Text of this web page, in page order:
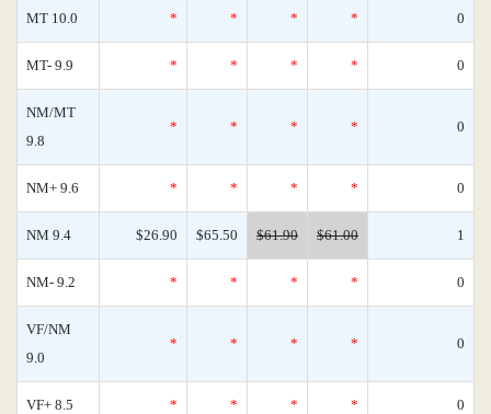
MT 10.0 * * * * 0
MT- 9.9 * * * * 0
NM/MT
9.8
* * * * 0
NM+ 9.6 * * * * 0
NM 9.4 $26.90 $65.50 $61.90 $61.00 1
NM- 9.2 * * * * 0
VF/NM
9.0
* * * * 0
VF+ 8.5 * * * * 0